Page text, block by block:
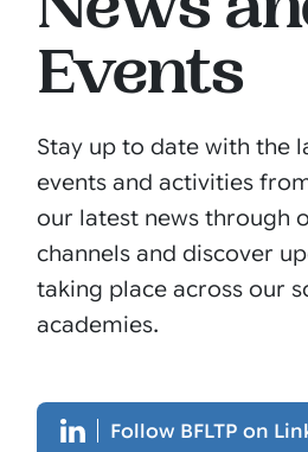
News
Events
Stay up to date with the
events and activities
our latest news through
channels and discover
taking place across our
academies.
Follow BFLTP on